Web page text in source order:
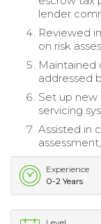
lender
Reviewed
on risk
Maintained
addressed
Set up new
servicing
Assisted in
Experience
0-2 Years